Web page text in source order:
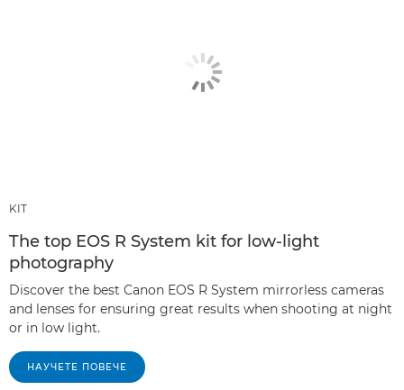
KIT
The top EOS R System kit for low-light
photography
Discover the best Canon EOS R System mirrorless cameras
and lenses for ensuring great results when shooting at night
or in low light.
НАУЧЕТЕ ПОВЕЧЕ